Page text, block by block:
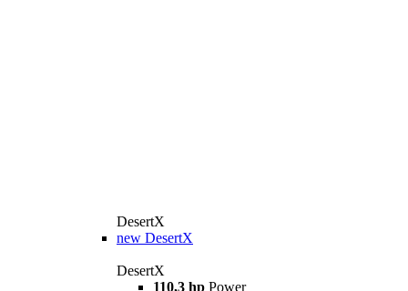
DesertX
new DesertX
DesertX
110,3 hp Power